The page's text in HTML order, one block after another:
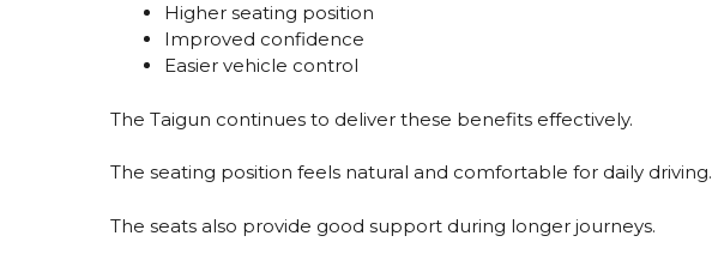
Higher seating position
Improved confidence
Easier vehicle control
The Taigun continues to deliver these benefits effectively.
The seating position feels natural and comfortable for daily driving.
The seats also provide good support during longer journeys.